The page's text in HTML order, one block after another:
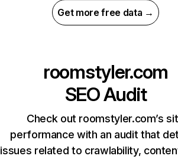
Get more free data →
roomstyler.com
SEO Audit
Check out roomstyler.com’s
performance with an audit that
issues related to crawlability,